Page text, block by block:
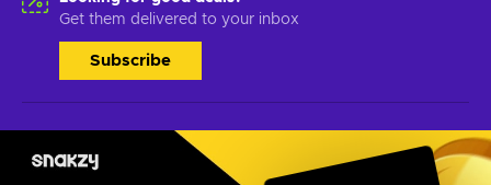
Get them delivered to your inbox
Subscribe